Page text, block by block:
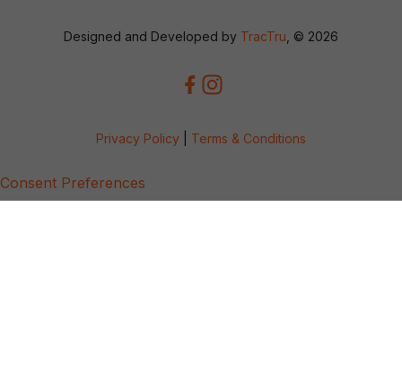
Designed and Developed by TracTru , © 2026
Privacy Policy Terms & Conditions
Consent Preferences